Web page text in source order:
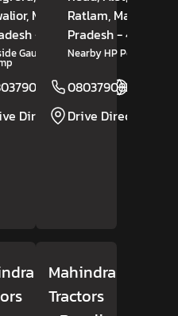
, Madhya
- 475110
Gautam Petrol
Direction
Ratlam, Madhya
Pradesh- 457118
Nearby HP Petrol
08037908254
Drive Direction
Mahindra
Tractors